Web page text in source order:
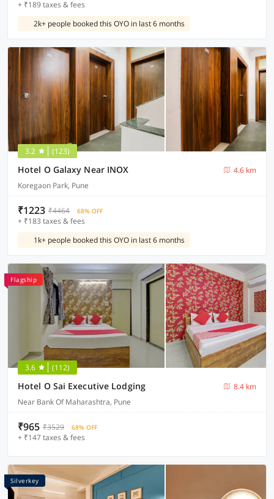
+ ₹189 taxes & fees
2k+ people booked this OYO in last 6 months
3.2 (123)
Hotel O Galaxy Near INOX
4.6 km
Koregaon Park, Pune
₹1223 ₹4464 68% OFF
+ ₹183 taxes & fees
1k+ people booked this OYO in last 6 months
Flagship
3.6 (112)
Hotel O Sai Executive Lodging
8.4 km
Near Bank Of Maharashtra, Pune
₹965 ₹3529 68% OFF
+ ₹147 taxes & fees
Silverkey